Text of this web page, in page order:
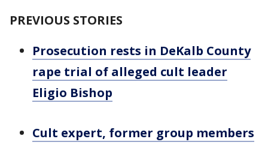
PREVIOUS STORIES
Prosecution rests in DeKalb County
rape trial of alleged cult leader
Eligio Bishop
Cult expert, former group members